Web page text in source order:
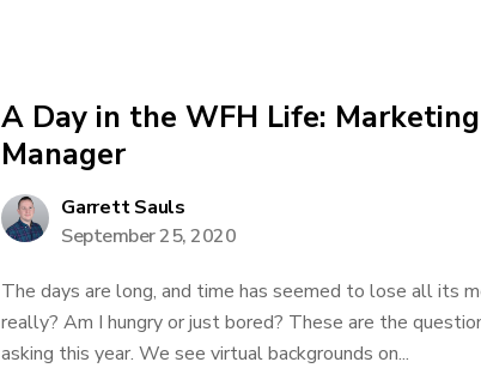
A Day in the WFH Life:
Manager
Garrett Sauls
September 25, 2020
The days are long, and time has seemed to lose all its
really? Am I hungry or just bored? These are the
asking this year. We see virtual backgrounds on...